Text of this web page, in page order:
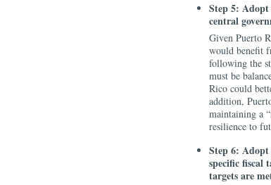
Step 5:
central
Given Puerto
would benefit
following the
must be
Rico could
addition,
maintaining a
resilience to
Step 6:
specific fiscal
targets are